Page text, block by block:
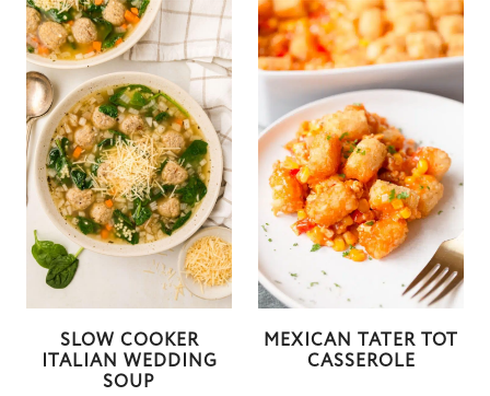
SLOW COOKER
ITALIAN WEDDING
SOUP
MEXICAN TATER TOT
CASSEROLE